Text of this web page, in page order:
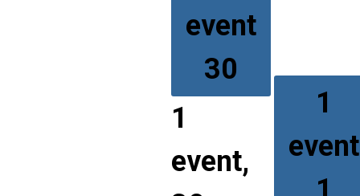
event
30
1
event,
1
event